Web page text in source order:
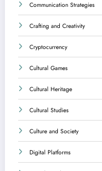
Communication Strategies
Crafting and Creativity
Cryptocurrency
Cultural Games
Cultural Heritage
Cultural Studies
Culture and Society
Digital Platforms